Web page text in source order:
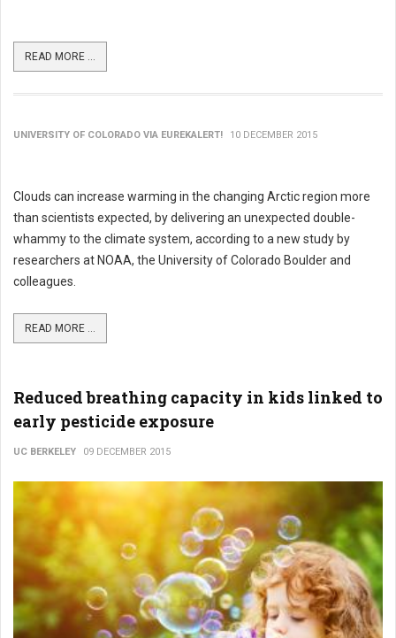
READ MORE ...
UNIVERSITY OF COLORADO VIA EUREKALERT! 10 DECEMBER 2015
Clouds can increase warming in the changing Arctic region more
than scientists expected, by delivering an unexpected double-
whammy to the climate system, according to a new study by
researchers at NOAA, the University of Colorado Boulder and
colleagues.
READ MORE ...
Reduced breathing capacity in kids linked to
early pesticide exposure
UC BERKELEY 09 DECEMBER 2015